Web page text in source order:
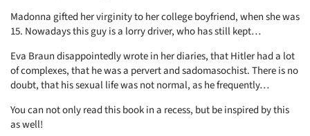
Madonna gifted her virginity to her college boyfriend, when she was
15. Nowadays this guy is a lorry driver, who has still kept…
Eva Braun disappointedly wrote in her diaries, that Hitler had a lot
of complexes, that he was a pervert and sadomasochist. There is no
doubt, that his sexual life was not normal, as he frequently…
You can not only read this book in a recess, but be inspired by this
as well!